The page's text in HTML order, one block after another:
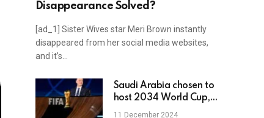
Disappearance Solved?
[ad_1] Sister Wives star Meri Brown instantly
disappeared from her social media websites,
and it’s…
Saudi Arabia chosen to
host 2034 World Cup,
prompting backlash
11 December 2024